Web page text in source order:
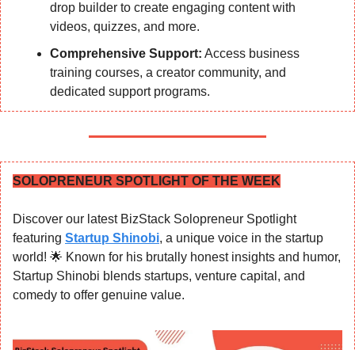
drop builder to create engaging content with
videos, quizzes, and more.
Comprehensive Support: Access business
training courses, a creator community, and
dedicated support programs.
SOLOPRENEUR SPOTLIGHT OF THE WEEK
Discover our latest BizStack Solopreneur Spotlight
featuring Startup Shinobi, a unique voice in the startup
world! 🌟 Known for his brutally honest insights and humor,
Startup Shinobi blends startups, venture capital, and
comedy to offer genuine value.